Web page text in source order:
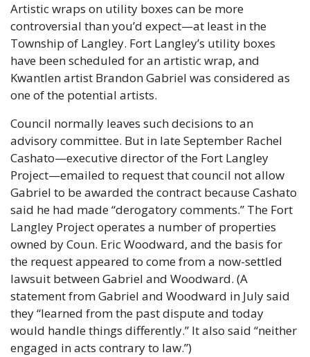
Artistic wraps on utility boxes can be more
controversial than you’d expect—at least in the
Township of Langley. Fort Langley’s utility boxes
have been scheduled for an artistic wrap, and
Kwantlen artist Brandon Gabriel was considered as
one of the potential artists.
Council normally leaves such decisions to an
advisory committee. But in late September Rachel
Cashato—executive director of the Fort Langley
Project—emailed to request that council not allow
Gabriel to be awarded the contract because Cashato
said he had made “derogatory comments.” The Fort
Langley Project operates a number of properties
owned by Coun. Eric Woodward, and the basis for
the request appeared to come from a now-settled
lawsuit between Gabriel and Woodward. (A
statement from Gabriel and Woodward in July said
they “learned from the past dispute and today
would handle things differently.” It also said “neither
engaged in acts contrary to law.”)